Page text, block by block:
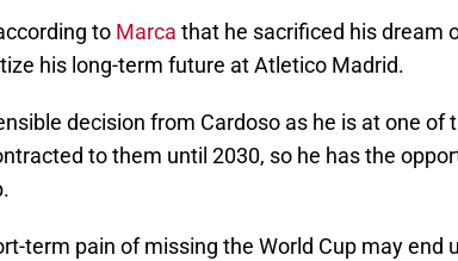
to Marca that he sacrificed his dream
his long-term future at Atletico Madrid.
decision from Cardoso as he is at one of
to them until 2030, so he has the
term pain of missing the World Cup may end